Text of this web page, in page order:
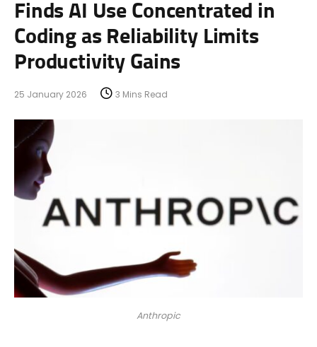
Finds AI Use Concentrated in
Coding as Reliability Limits
Productivity Gains
25 January 2026 3 Mins Read
Anthropic